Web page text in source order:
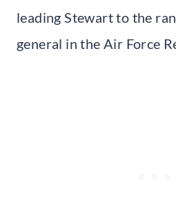
leading Stewart to the
general in the Air Force